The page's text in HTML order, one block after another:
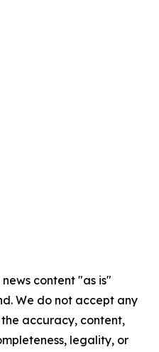
content "as is"
We do not accept any
accuracy, content,
legality, or